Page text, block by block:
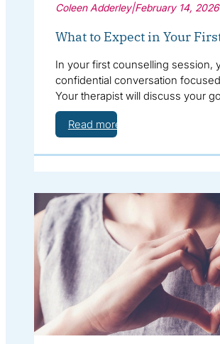
Coleen Adderley|February 14, 2026
What to Expect in Your
In your first counselling session,
confidential conversation
Your therapist will discuss your
Read more